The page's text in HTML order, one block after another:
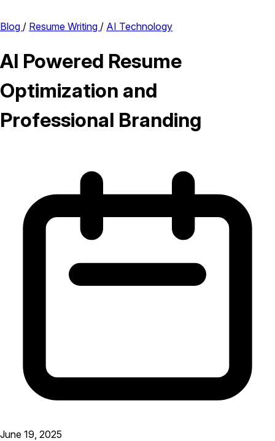
Blog / Resume Writing / AI Technology
AI Powered Resume
Optimization and
Professional Branding
June 19, 2025